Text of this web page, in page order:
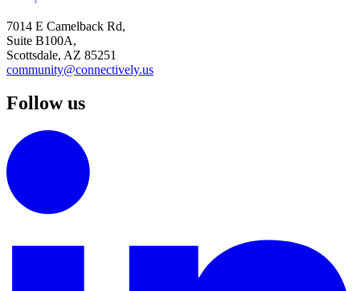
7014 E Camelback Rd,
Suite B100A,
Scottsdale, AZ 85251
community@connectively.us
Follow us